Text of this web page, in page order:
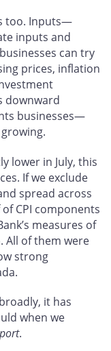
too. Inputs—
inputs and
can try
prices, inflation
downward
businesses—
lower in July, this
If we exclude
spread across
CPI components
measures of
All of them were
strong
it has
when we
.